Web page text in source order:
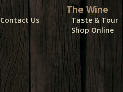
Contact Us
The Wine
Taste & Tour
Shop Online